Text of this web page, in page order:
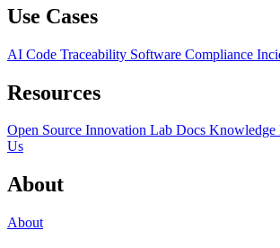
Use Cases
AI Code Traceability Software Compliance
Resources
Open Source Innovation Lab Docs Knowledge
Us
About
About